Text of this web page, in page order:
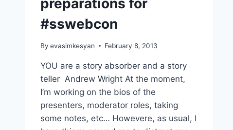
preparations for
#sswebcon
By evasimkesyan February 8, 2013
YOU are a story absorber and a story
teller Andrew Wright At the moment,
I’m working on the bios of the
presenters, moderator roles, taking
some notes, etc… Howevere, as usual, I